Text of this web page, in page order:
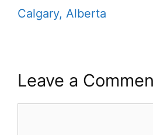
Calgary, Alberta
Leave a